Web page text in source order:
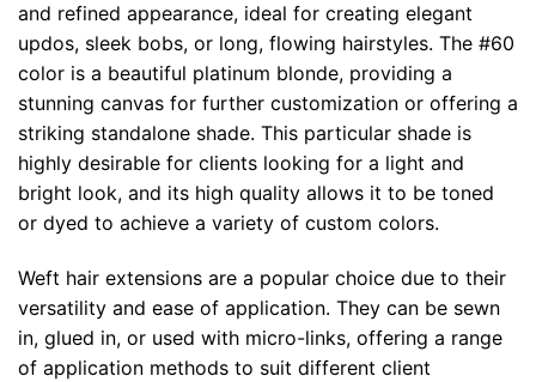
and refined appearance, ideal for creating elegant
updos, sleek bobs, or long, flowing hairstyles. The #60
color is a beautiful platinum blonde, providing a
stunning canvas for further customization or offering a
striking standalone shade. This particular shade is
highly desirable for clients looking for a light and
bright look, and its high quality allows it to be toned
or dyed to achieve a variety of custom colors.
Weft hair extensions are a popular choice due to their
versatility and ease of application. They can be sewn
in, glued in, or used with micro-links, offering a range
of application methods to suit different client